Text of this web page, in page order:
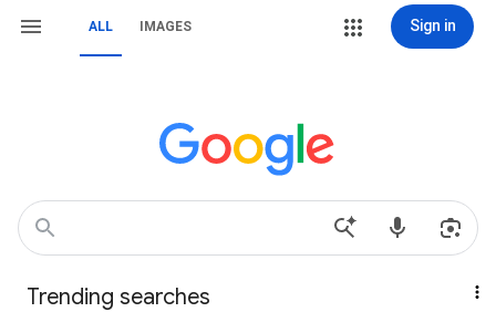
ALL IMAGES Sign in
Trending searches